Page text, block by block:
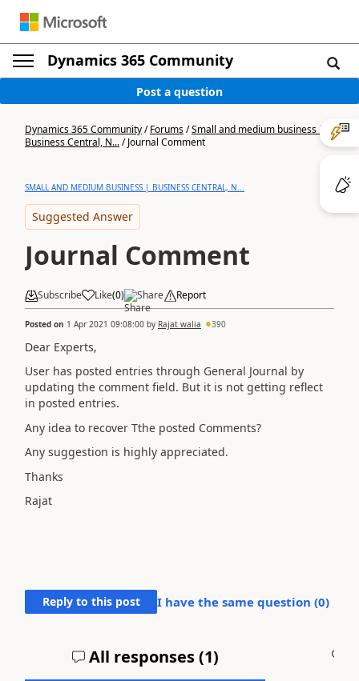
Dynamics 365 Community
Post a question
Dynamics 365 Community/Forums/Small and medium business |
Business Central, N.../Journal Comment
SMALL AND MEDIUM BUSINESS | BUSINESS CENTRAL, N...
Suggested Answer
Journal Comment
Subscribe Like(0) Share Report
Posted on 1 Apr 2021 09:08:00 by Rajat walia 390
Dear Experts,
User has posted entries through General Journal by
updating the comment field. But it is not getting reflect
in posted entries.
Any idea to recover Tthe posted Comments?
Any suggestion is highly appreciated.
Thanks
Rajat
Reply to this post I have the same question (0)
All responses (1)